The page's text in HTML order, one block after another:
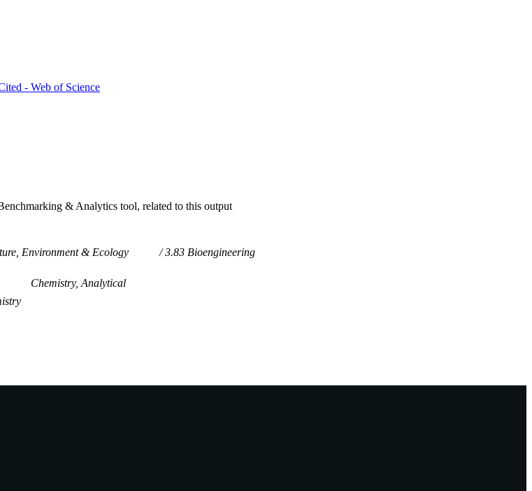
- Web of Science
& Analytics tool, related to this output
Environment & Ecology
3.83 Bioengineering
Chemistry, Analytical